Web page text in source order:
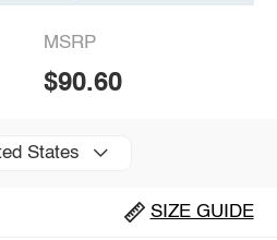
MSRP
$90.60
States
SIZE GUIDE